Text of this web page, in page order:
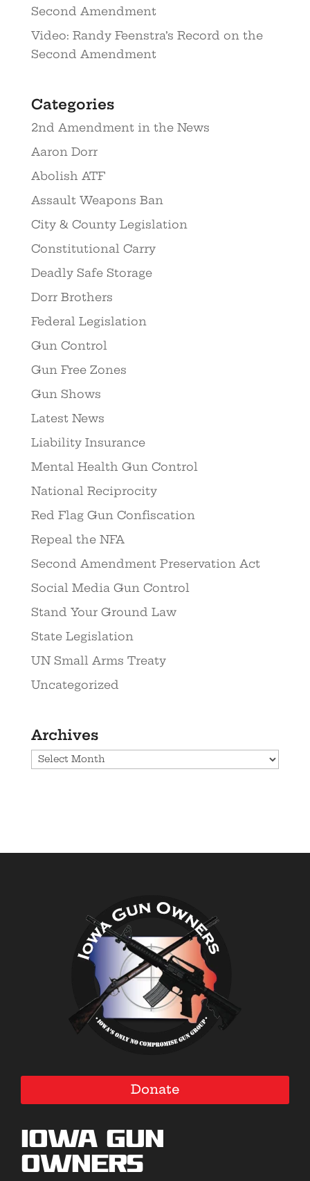
Second Amendment
Video: Randy Feenstra’s Record on the
Second Amendment
Categories
2nd Amendment in the News
Aaron Dorr
Abolish ATF
Assault Weapons Ban
City & County Legislation
Constitutional Carry
Deadly Safe Storage
Dorr Brothers
Federal Legislation
Gun Control
Gun Free Zones
Gun Shows
Latest News
Liability Insurance
Mental Health Gun Control
National Reciprocity
Red Flag Gun Confiscation
Repeal the NFA
Second Amendment Preservation Act
Social Media Gun Control
Stand Your Ground Law
State Legislation
UN Small Arms Treaty
Uncategorized
Archives
Archives
Donate
Iowa Gun
Owners